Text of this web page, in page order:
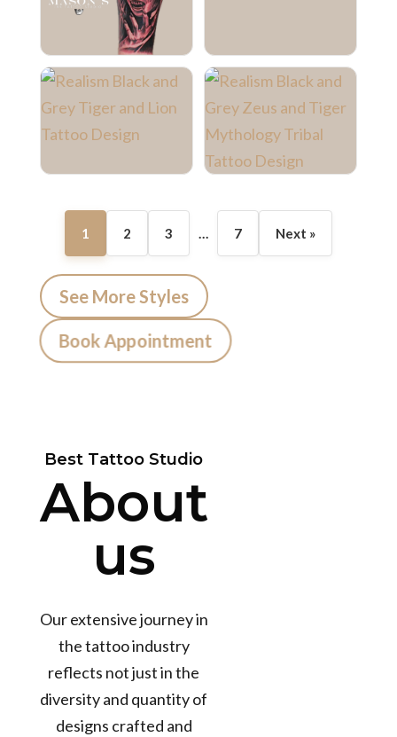
1 2 3 … 7 Next »
See More Styles
Book Appointment
Best Tattoo Studio
About
us
Our extensive journey in
the tattoo industry
reflects not just in the
diversity and quantity of
designs crafted and